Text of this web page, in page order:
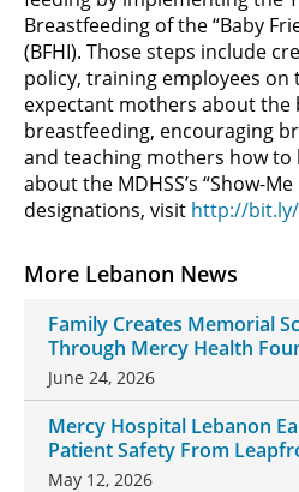
More Lebanon News
Family Creates Memorial
Through Mercy Health
Honor Daughter and
June 24, 2026
Mercy Hospital Lebanon
Patient Safety From
May 12, 2026
Breastfeeding of the “Baby
(BFHI). Those steps include
policy, training employees
expectant mothers about the
breastfeeding, encouraging
and teaching mothers how
about the MDHSS’s “Show-
designations, visit http://